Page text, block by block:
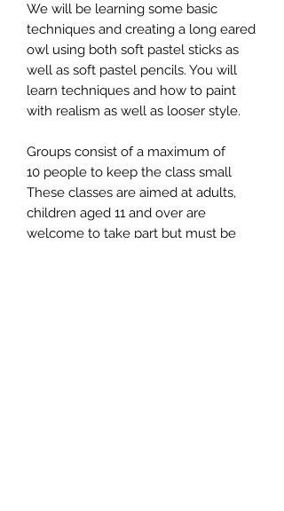
We will be learning some basic
techniques and creating a long eared
owl using both soft pastel sticks as
well as soft pastel pencils. You will
learn techniques and how to paint
with realism as well as looser style.
Groups consist of a maximum of
10 people to keep the class small
These classes are aimed at adults,
children aged 11 and over are
welcome to take part but must be